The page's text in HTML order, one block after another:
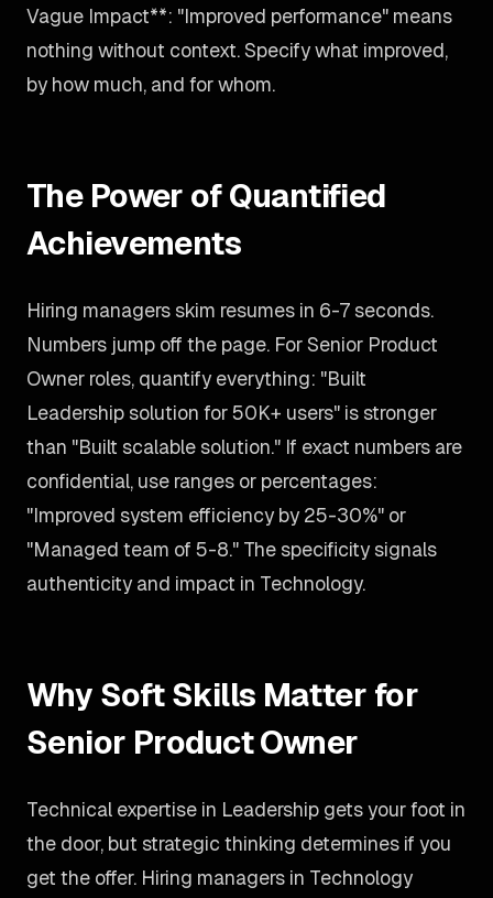
Vague Impact**: "Improved performance" means
nothing without context. Specify what improved,
by how much, and for whom.
The Power of Quantified
Achievements
Hiring managers skim resumes in 6-7 seconds.
Numbers jump off the page. For Senior Product
Owner roles, quantify everything: "Built
Leadership solution for 50K+ users" is stronger
than "Built scalable solution." If exact numbers are
confidential, use ranges or percentages:
"Improved system efficiency by 25-30%" or
"Managed team of 5-8." The specificity signals
authenticity and impact in Technology.
Why Soft Skills Matter for
Senior Product Owner
Technical expertise in Leadership gets your foot in
the door, but strategic thinking determines if you
get the offer. Hiring managers in Technology